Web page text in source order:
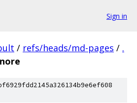
Sign in
/ refs/heads/md-pages / .